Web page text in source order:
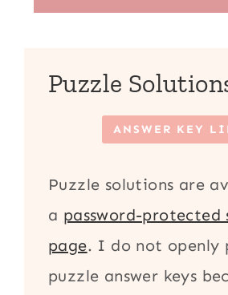
Puzzle
ANSWER KEY
Puzzle solutions are
a password-protected
page. I do not openly
puzzle answer keys